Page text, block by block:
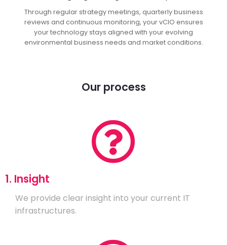
Through regular strategy meetings, quarterly business
reviews and continuous monitoring, your vCIO ensures
your technology stays aligned with your evolving
environmental business needs and market conditions.
Our process
1. Insight
We provide clear insight into your current IT
infrastructures.